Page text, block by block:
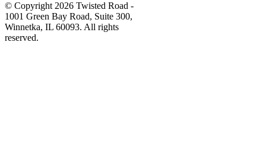
© Copyright 2026 Twisted Road -
1001 Green Bay Road, Suite 300,
Winnetka, IL 60093. All rights
reserved.